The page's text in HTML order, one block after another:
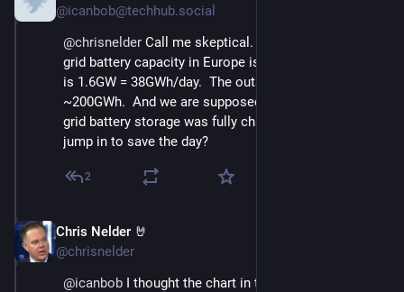
@icanbob@techhub.social
@chrisnelder Call me skeptical.   The 2028 projected
grid battery capacity in Europe is 260 GWh.   Olkiluoto
is 1.6GW = 38GWh/day.  The outage lasted 5 days =
~200GWh.  And we are supposed to believe that  this
grid battery storage was fully charged and ready to
jump in to save the day?
2
Chris Nelder 🤘
@chrisnelder
@icanbob I thought the chart in that article was pretty